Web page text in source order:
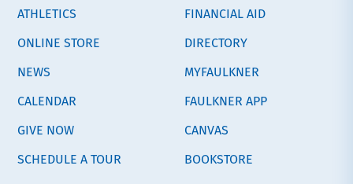
ATHLETICS
ONLINE STORE
NEWS
CALENDAR
GIVE NOW
SCHEDULE A TOUR
FINANCIAL AID
DIRECTORY
MYFAULKNER
FAULKNER APP
CANVAS
BOOKSTORE